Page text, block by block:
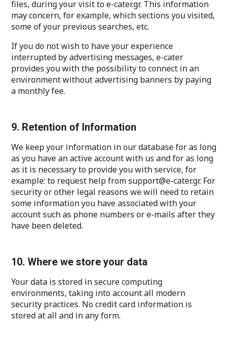
files, during your visit to e-cater.gr. This information
may concern, for example, which sections you visited,
some of your previous searches, etc.
If you do not wish to have your experience
interrupted by advertising messages, e-cater
provides you with the possibility to connect in an
environment without advertising banners by paying
a monthly fee.
9. Retention of Information
We keep your information in our database for as long
as you have an active account with us and for as long
as it is necessary to provide you with service, for
example: to request help from support@e-cater.gr. For
security or other legal reasons we will need to retain
some information you have associated with your
account such as phone numbers or e-mails after they
have been deleted.
10. Where we store your data
Your data is stored in secure computing
environments, taking into account all modern
security practices. No credit card information is
stored at all and in any form.